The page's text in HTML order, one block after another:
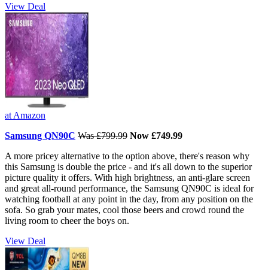
View Deal
at Amazon
Samsung QN90C Was £799.99 Now £749.99
A more pricey alternative to the option above, there's reason why
this Samsung is double the price - and it's all down to the superior
picture quality it offers. With high brightness, an anti-glare screen
and great all-round performance, the Samsung QN90C is ideal for
watching football at any point in the day, from any position on the
sofa. So grab your mates, cool those beers and crowd round the
living room to cheer the boys on.
View Deal